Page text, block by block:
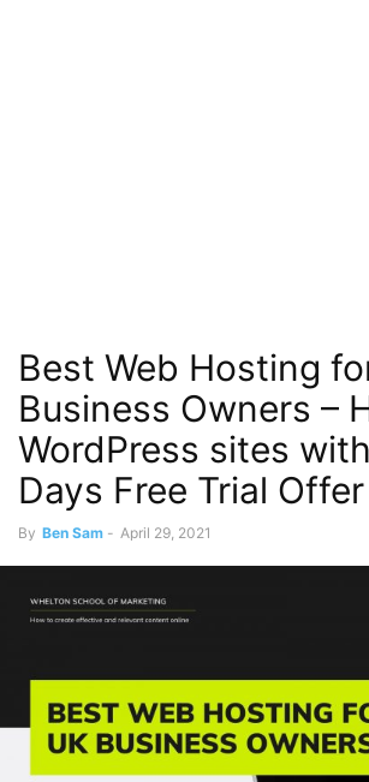
Best Web Hosting
Business Owners –
WordPress sites
Days Free Trial Offer
By Ben Sam - April 29, 2021